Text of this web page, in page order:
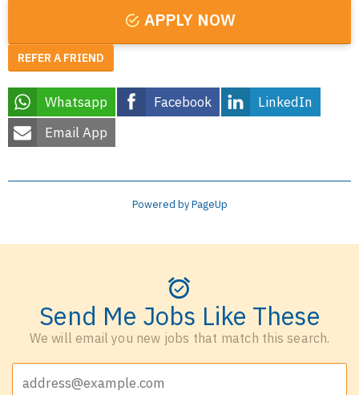
APPLY NOW
REFER A FRIEND
Whatsapp Facebook
LinkedIn
Email App
Powered by PageUp
Send Me Jobs Like These
We will email you new jobs that match this search.